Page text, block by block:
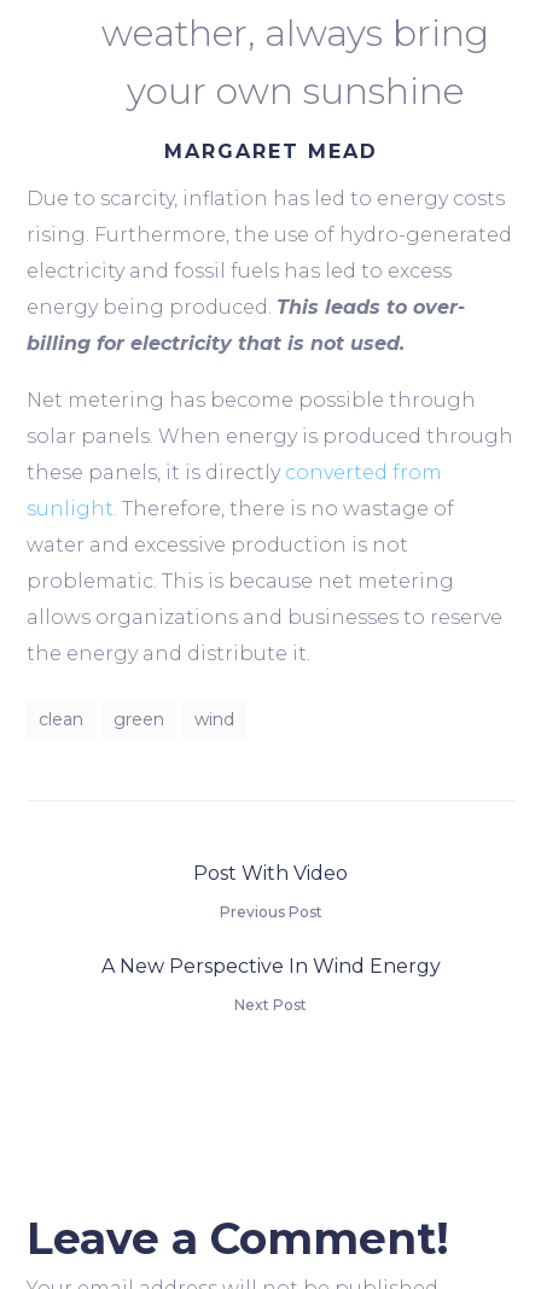
weather, always bring
your own sunshine
MARGARET MEAD
Due to scarcity, inflation has led to energy costs
rising. Furthermore, the use of hydro-generated
electricity and fossil fuels has led to excess
energy being produced. This leads to over-
billing for electricity that is not used.
Net metering has become possible through
solar panels. When energy is produced through
these panels, it is directly converted from
sunlight. Therefore, there is no wastage of
water and excessive production is not
problematic. This is because net metering
allows organizations and businesses to reserve
the energy and distribute it.
clean green wind
Post With Video
Previous Post
A New Perspective In Wind Energy
Next Post
Leave a Comment!